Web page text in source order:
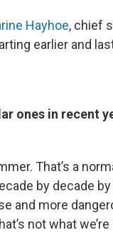
Hayhoe, chief
earlier and
ones in recent
That’s a
by decade
and more
not what